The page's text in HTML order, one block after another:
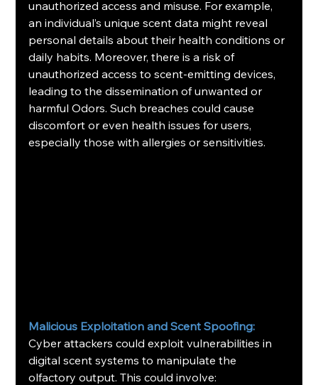
unauthorized access and misuse. For example,
an individual’s unique scent data might reveal
personal details about their health conditions or
daily habits. Moreover, there is a risk of
unauthorized access to scent-emitting devices,
leading to the dissemination of unwanted or
harmful Odors. Such breaches could cause
discomfort or even health issues for users,
especially those with allergies or sensitivities.
Malicious Exploitation and Scent Spoofing:
Cyber attackers could exploit vulnerabilities in
digital scent systems to manipulate the
olfactory output. This could involve: